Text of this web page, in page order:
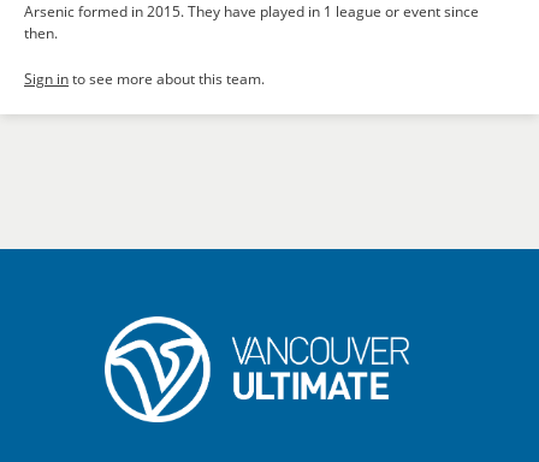
Arsenic formed in 2015. They have played in 1 league or event since
then.
Sign into see more about this team.